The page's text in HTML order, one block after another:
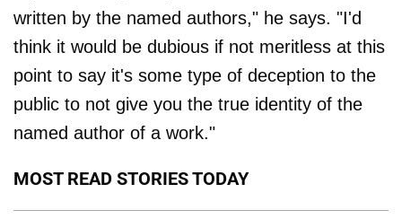
written by the named authors," he says. "I'd
think it would be dubious if not meritless at this
point to say it's some type of deception to the
public to not give you the true identity of the
named author of a work."
MOST READ STORIES TODAY